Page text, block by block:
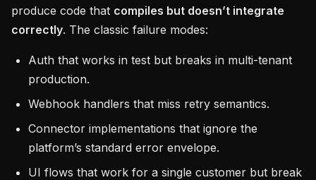
produce code that compiles but doesn’t integrate
correctly. The classic failure modes:
Auth that works in test but breaks in multi-tenant
production.
Webhook handlers that miss retry semantics.
Connector implementations that ignore the
platform’s standard error envelope.
UI flows that work for a single customer but break